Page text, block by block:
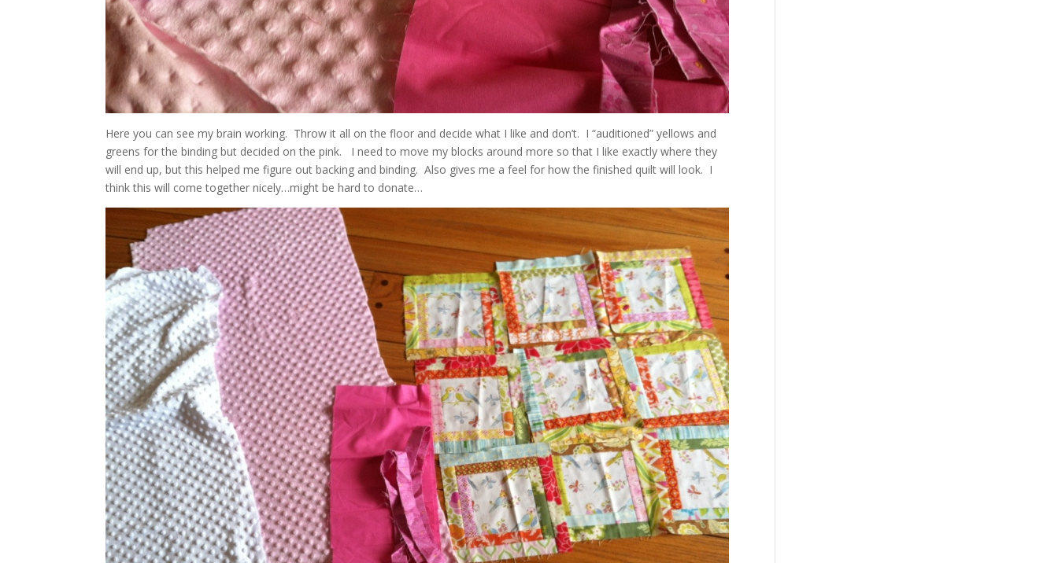
Here you can see my brain working. Throw it all on the floor and decide what I like and don’t. I “auditioned” yellows and
greens for the binding but decided on the pink. I need to move my blocks around more so that I like exactly where they
will end up, but this helped me figure out backing and binding. Also gives me a feel for how the finished quilt will look. I
think this will come together nicely…might be hard to donate…